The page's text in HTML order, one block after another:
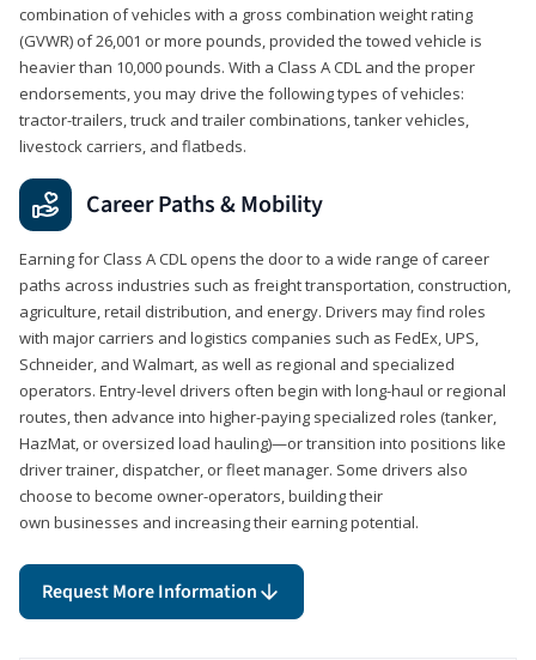
combination of vehicles with a gross combination weight rating
(GVWR) of 26,001 or more pounds, provided the towed vehicle is
heavier than 10,000 pounds. With a Class A CDL and the proper
endorsements, you may drive the following types of vehicles:
tractor-trailers, truck and trailer combinations, tanker vehicles,
livestock carriers, and flatbeds.
Career Paths & Mobility
Earning for Class A CDL opens the door to a wide range of career
paths across industries such as freight transportation, construction,
agriculture, retail distribution, and energy. Drivers may find roles
with major carriers and logistics companies such as FedEx, UPS,
Schneider, and Walmart, as well as regional and specialized
operators. Entry-level drivers often begin with long-haul or regional
routes, then advance into higher-paying specialized roles (tanker,
HazMat, or oversized load hauling)—or transition into positions like
driver trainer, dispatcher, or fleet manager. Some drivers also
choose to become owner-operators, building their
own businesses and increasing their earning potential.
Request More Information